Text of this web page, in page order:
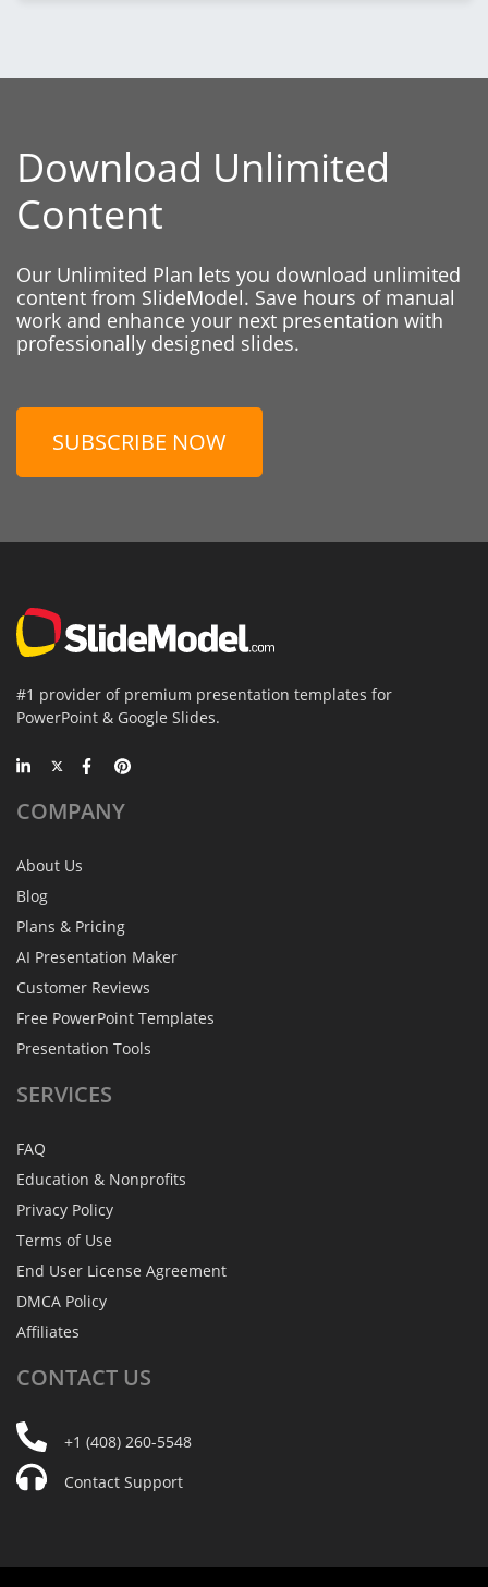
Download Unlimited
Content
Our Unlimited Plan lets you download unlimited
content from SlideModel. Save hours of manual
work and enhance your next presentation with
professionally designed slides.
SUBSCRIBE NOW
#1 provider of premium presentation templates for
PowerPoint & Google Slides.
COMPANY
About Us
Blog
Plans & Pricing
AI Presentation Maker
Customer Reviews
Free PowerPoint Templates
Presentation Tools
SERVICES
FAQ
Education & Nonprofits
Privacy Policy
Terms of Use
End User License Agreement
DMCA Policy
Affiliates
CONTACT US
+1 (408) 260-5548
Contact Support